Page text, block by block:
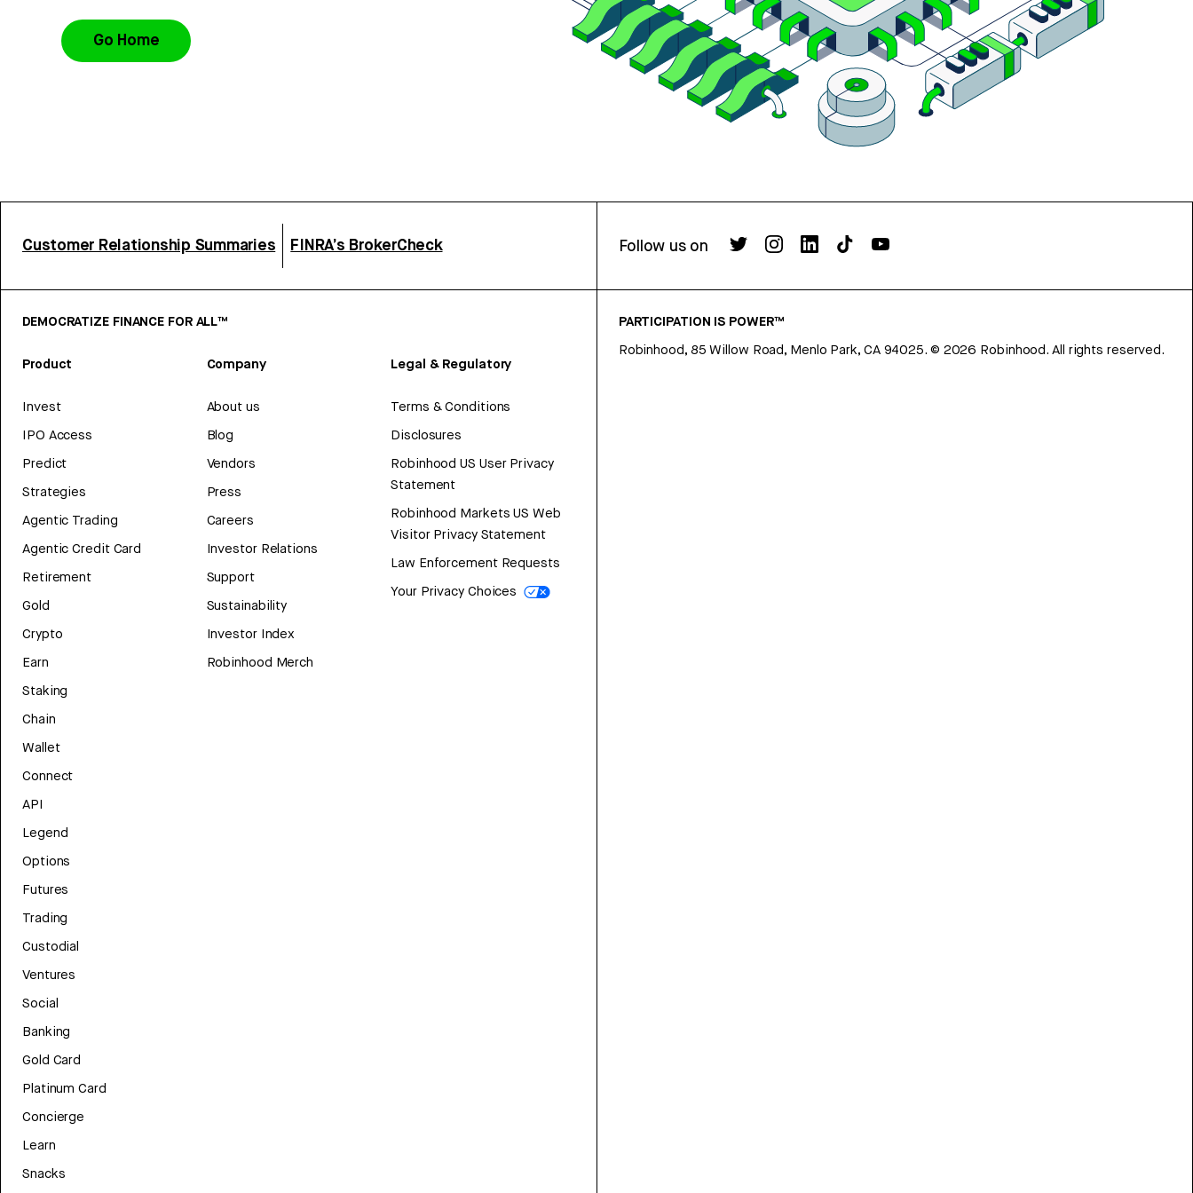
Go Home
Customer Relationship Summaries FINRA’s BrokerCheck Follow us on
DEMOCRATIZE FINANCE FOR ALL™
Product
Invest
IPO Access
Predict
Strategies
Agentic Trading
Agentic Credit Card
Retirement
Gold
Crypto
Earn
Staking
Chain
Wallet
Connect
API
Legend
Options
Futures
Trading
Custodial
Ventures
Social
Banking
Gold Card
Platinum Card
Concierge
Learn
Snacks
Company
About us
Blog
Vendors
Press
Careers
Investor Relations
Support
Sustainability
Investor Index
Robinhood Merch
Legal & Regulatory
Terms & Conditions
Disclosures
Robinhood US User Privacy
Statement
Robinhood Markets US Web
Visitor Privacy Statement
Law Enforcement Requests
Your Privacy Choices
PARTICIPATION IS POWER™
Robinhood, 85 Willow Road, Menlo Park, CA 94025. © 2026 Robinhood. All rights reserved.